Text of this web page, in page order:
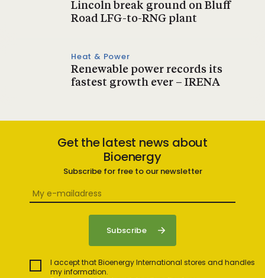
Lincoln break ground on Bluff
Road LFG-to-RNG plant
Heat & Power
Renewable power records its
fastest growth ever – IRENA
Get the latest news about
Bioenergy
Subscribe for free to our newsletter
I accept that Bioenergy International stores and handles
my information.